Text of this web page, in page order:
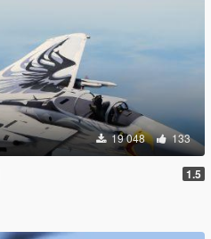
19 048 133
1.5